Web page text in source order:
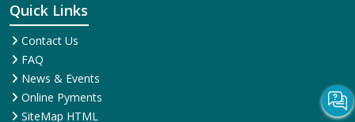
Quick Links
Contact Us
FAQ
News & Events
Online Pyments
SiteMap HTML